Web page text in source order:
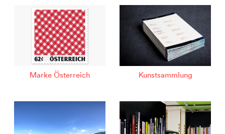
Marke Österreich Kunstsammlung